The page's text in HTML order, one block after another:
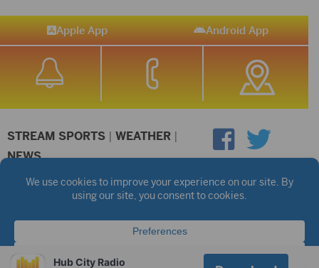
Apple App Android App
STREAM SPORTS | WEATHER |
NEWS
©2026 Hub City Radio Privacy Policy
Copyright Notice
Public files are on each station's individual page.
FCC Applications
Hub City Radio